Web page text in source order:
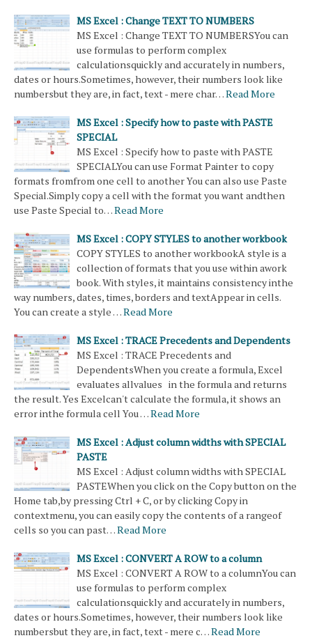
MS Excel : Change TEXT TO NUMBERS
MS Excel : Change TEXT TO NUMBERSYou can
use formulas to perform complex
calculationsquickly and accurately in numbers,
dates or hours.Sometimes, however, their numbers look like
numbersbut they are, in fact, text - mere char…Read More
MS Excel : Specify how to paste with PASTE
SPECIAL
MS Excel : Specify how to paste with PASTE
SPECIALYou can use Format Painter to copy
formats fromfrom one cell to another You can also use Paste
Special.Simply copy a cell with the format you want andthen
use Paste Special to…Read More
MS Excel : COPY STYLES to another workbook
COPY STYLES to another workbookA style is a
collection of formats that you use within awork
book. With styles, it maintains consistency inthe
way numbers, dates, times, borders and textAppear in cells.
You can create a style …Read More
MS Excel : TRACE Precedents and Dependents
MS Excel : TRACE Precedents and
DependentsWhen you create a formula, Excel
evaluates allvalues in the formula and returns
the result. Yes Excelcan't calculate the formula, it shows an
error inthe formula cell You …Read More
MS Excel : Adjust column widths with SPECIAL
PASTE
MS Excel : Adjust column widths with SPECIAL
PASTEWhen you click on the Copy button on the
Home tab,by pressing Ctrl + C, or by clicking Copy in
contextmenu, you can easily copy the contents of a rangeof
cells so you can past…Read More
MS Excel : CONVERT A ROW to a column
MS Excel : CONVERT A ROW to a columnYou can
use formulas to perform complex
calculationsquickly and accurately in numbers,
dates or hours.Sometimes, however, their numbers look like
numbersbut they are, in fact, text - mere c…Read More